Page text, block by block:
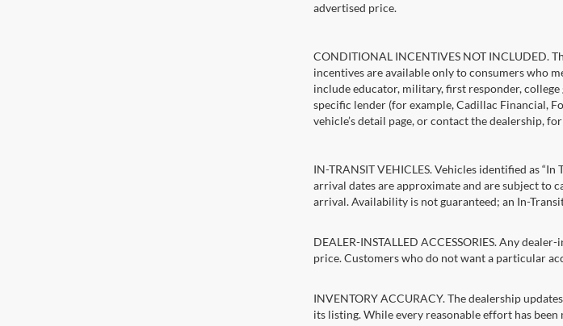
advertised price.
CONDITIONAL INCENTIVES NOT INCLUDED.
incentives are available only to consumers who
include educator, military, first responder,
specific lender (for example, Cadillac Financial,
vehicle’s detail page, or contact the dealership,
IN-TRANSIT VEHICLES. Vehicles identified as
arrival dates are approximate and are subject to
arrival. Availability is not guaranteed; an In-
DEALER-INSTALLED ACCESSORIES. Any
price. Customers who do not want a particular
INVENTORY ACCURACY. The dealership
its listing. While every reasonable effort has